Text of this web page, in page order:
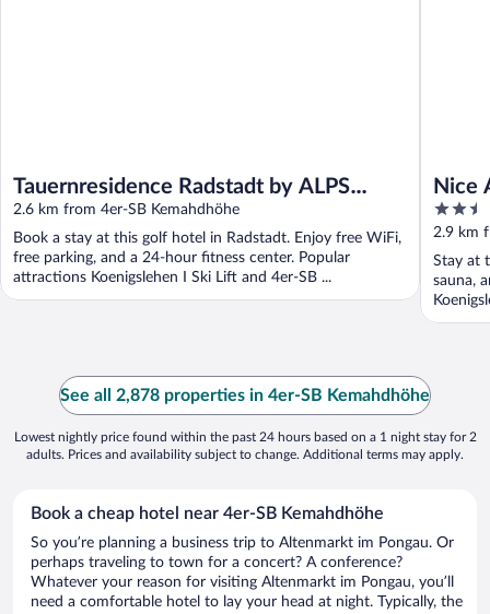
Tauernresidence Radstadt by ALPS
RESORTS
2.6 km from 4er-SB Kemahdhöhe
Book a stay at this golf hotel in Radstadt. Enjoy free WiFi,
free parking, and a 24-hour fitness center. Popular
attractions Koenigslehen I Ski Lift and 4er-SB ...
Nice
the
2.5
out
of
5
2.9 km
Stay at
sauna,
See all 2,878 properties in 4er-SB Kemahdhöhe
Lowest nightly price found within the past 24 hours based on a 1 night stay for 2
adults. Prices and availability subject to change. Additional terms may apply.
Book a cheap hotel near 4er-SB Kemahdhöhe
So you’re planning a business trip to Altenmarkt im Pongau. Or
perhaps traveling to town for a concert? A conference?
Whatever your reason for visiting Altenmarkt im Pongau, you’ll
need a comfortable hotel to lay your head at night. Typically, the